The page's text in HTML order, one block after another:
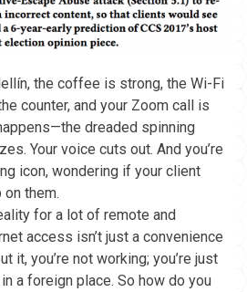
the coffee is strong, the Wi-Fi
counter, and your Zoom call is
dreaded spinning
Your voice cuts out. And you’re
icon, wondering if your client
on them.
for a lot of remote and
access isn’t just a convenience
it, you’re not working; you’re just
a foreign place. So how do you